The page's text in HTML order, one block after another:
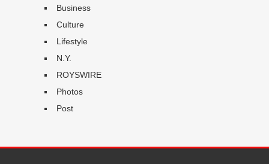
Business
Culture
Lifestyle
N.Y.
ROYSWIRE
Photos
Post